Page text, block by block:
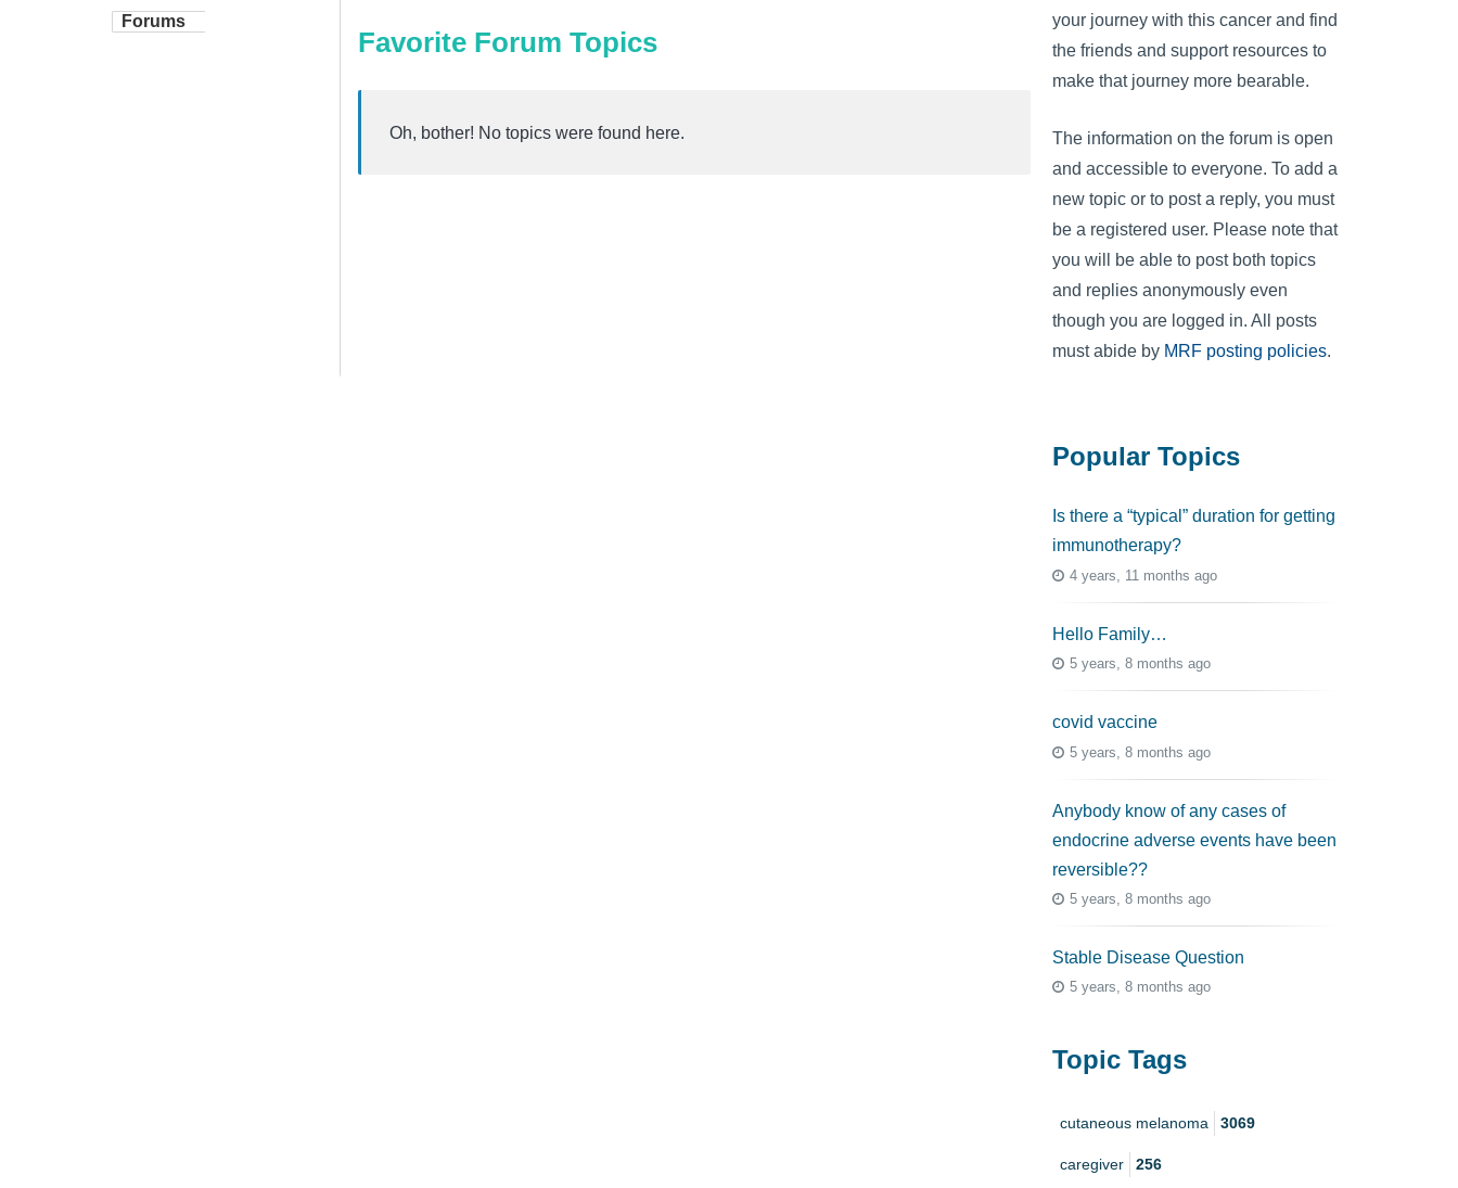
Forums
Favorite Forum Topics
Oh, bother! No topics were found here.
your journey with this cancer and find
the friends and support resources to
make that journey more bearable.
The information on the forum is open
and accessible to everyone. To add a
new topic or to post a reply, you must
be a registered user. Please note that
you will be able to post both topics
and replies anonymously even
though you are logged in. All posts
must abide by MRF posting policies.
Popular Topics
Is there a “typical” duration for getting
immunotherapy?
4 years, 11 months ago
Hello Family…
5 years, 8 months ago
covid vaccine
5 years, 8 months ago
Anybody know of any cases of
endocrine adverse events have been
reversible??
5 years, 8 months ago
Stable Disease Question
5 years, 8 months ago
Topic Tags
cutaneous melanoma 3069
caregiver 256